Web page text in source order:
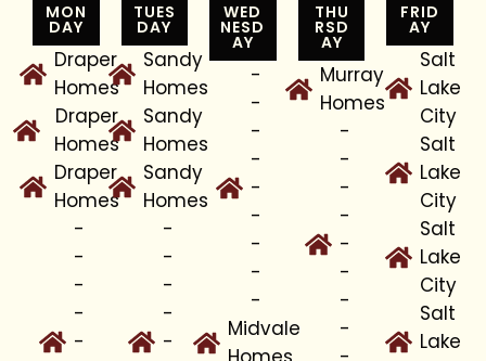
MON
DAY
Draper
Homes
Draper
Homes
Draper
Homes
-
-
-
-
-
TUES
DAY
Sandy
Homes
Sandy
Homes
Sandy
Homes
-
-
-
-
-
WED
NESD
AY
-
-
-
-
-
-
-
-
-
Midvale
THU
RSD
AY
Murray
Homes
-
-
-
-
-
-
-
-
FRID
AY
Salt
Lake
City
Salt
Lake
City
Salt
Lake
City
Salt
Lake